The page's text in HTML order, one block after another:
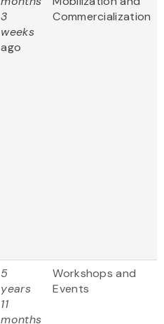
3
weeks
ago
Commercialization
5
years
11
months
Workshops and
Events